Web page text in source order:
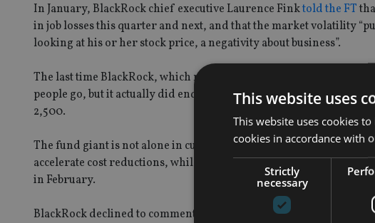
In January, BlackRock chief executive Laurence Finktold the FT
in job losses this quarter and next, and that the market volatility
looking at his or her stock price, a negativity about business”.
The last time BlackRock, which manages $4.7trn (£3.3trn, €4.2trn)
people go, but it actually did end the year with a higher headcount.
2,500.
The fund giant is not alone in cutting costs – State Street
accelerate cost reductions, while
foreseeing 7,000 job cuts by 2020,
in February.
BlackRock declined to comment.
This website uses
This website uses cookies
cookies in accordance with
Strictly
necessary